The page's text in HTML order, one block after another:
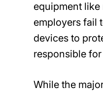
equipment
employers fail
devices to
responsible for
While the